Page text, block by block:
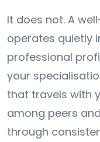
It does not. A
operates quietly
professional
your
that travels with
among peers
through